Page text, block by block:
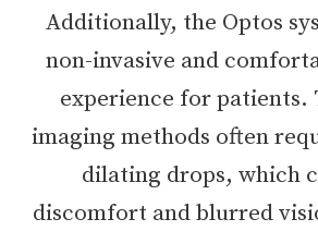
Additionally, the Optos
non-invasive and
experience for patients.
imaging methods often
dilating drops, which
discomfort and blurred